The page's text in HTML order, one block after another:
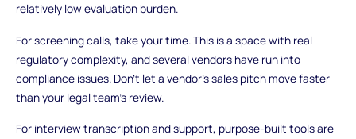
relatively low evaluation burden.
For screening calls, take your time. This is a space with real
regulatory complexity, and several vendors have run into
compliance issues. Don't let a vendor's sales pitch move faster
than your legal team's review.
For interview transcription and support, purpose-built tools are